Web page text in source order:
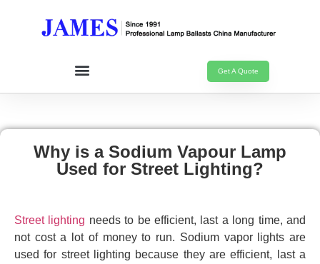
Get A Quote
Why is a Sodium Vapour Lamp
Used for Street Lighting?
Street lighting needs to be efficient, last a long time, and
not cost a lot of money to run. Sodium vapor lights are
used for street lighting because they are efficient, last a